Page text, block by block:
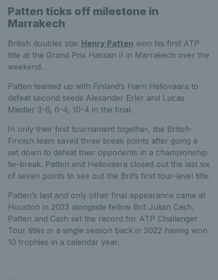
Patten ticks off milestone in
Marrakech
British doubles star Henry Patten won his first ATP
title at the Grand Prix Hassan II in Marrakech over the
weekend.
Patten teamed up with Finland’s Harri Heliovaara to
defeat second seeds Alexander Erler and Lucas
Miedler 3-6, 6-4, 10-4 in the final.
In only their first tournament together, the British-
Finnish team saved three break points after going a
set down to defeat their opponents in a championship
tie-break. Patten and Heliovaara closed out the last six
of seven points to see out the Brit’s first tour-level title.
Patten’s last and only other final appearance came at
Houston in 2023 alongside fellow Brit Julian Cash.
Patten and Cash set the record for ATP Challenger
Tour titles in a single season back in 2022 having won
10 trophies in a calendar year.